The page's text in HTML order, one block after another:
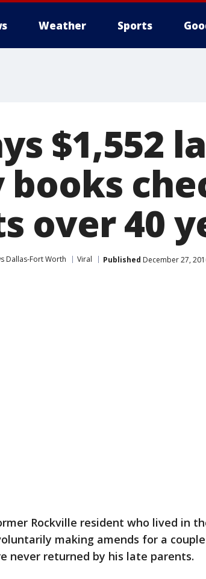
Weather Sports
$1,552
over 40
Dallas-Fort Worth Viral Published December 27,
Rockville resident who lived in
making amends for a
never returned by his late parents.